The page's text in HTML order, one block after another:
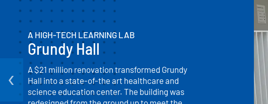
A HIGH-TECH LEARNING LAB
Grundy Hall
A $21 million renovation transformed Grundy
Hall into a state-of-the art healthcare and
science education center. The building was
‹